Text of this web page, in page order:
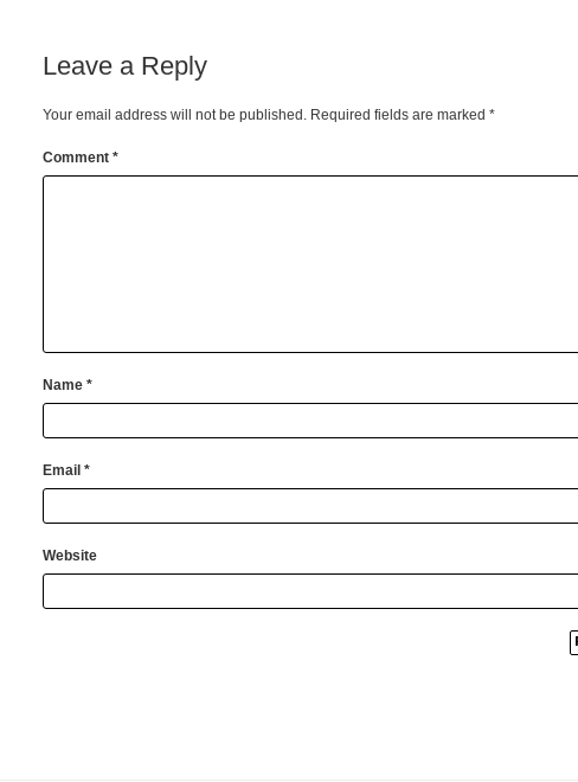
Leave a Reply
Your email address will not be published. Required fields are marked *
Comment *
Name *
Email *
Website